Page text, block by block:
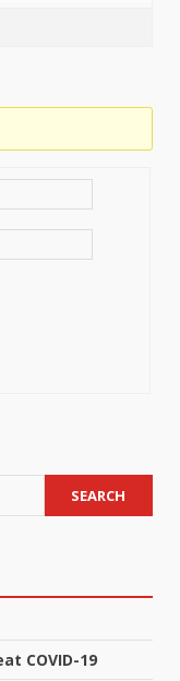
SEARCH
COVID-19